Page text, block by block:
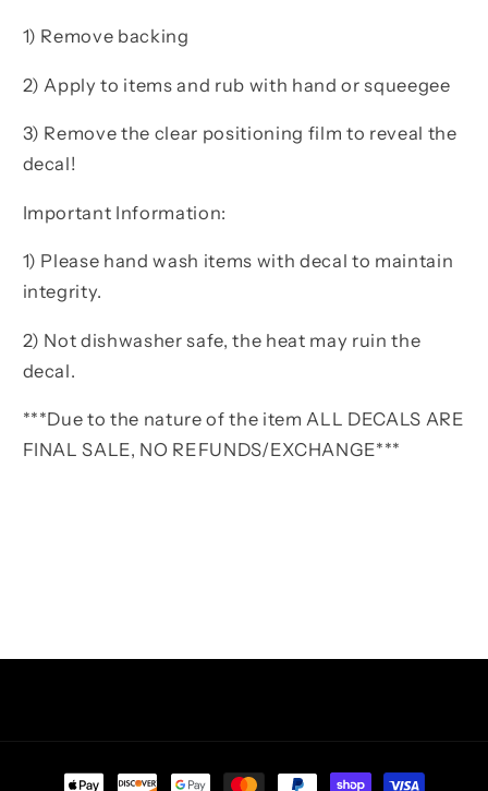
1) Remove backing
2) Apply to items and rub with hand or squeegee
3) Remove the clear positioning film to reveal the
decal!
Important Information:
1) Please hand wash items with decal to maintain
integrity.
2) Not dishwasher safe, the heat may ruin the
decal.
***Due to the nature of the item ALL DECALS ARE
FINAL SALE, NO REFUNDS/EXCHANGE***
Payment